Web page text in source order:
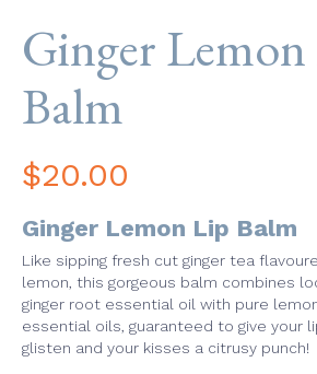
Ginger
Balm
$20.00
Ginger Lemon Lip Balm
Like sipping fresh cut ginger tea
lemon, this gorgeous balm combines
ginger root essential oil with pure
essential oils, guaranteed to give your
glisten and your kisses a citrusy punch!